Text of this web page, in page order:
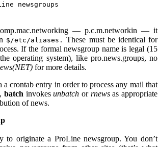
newsgroups
— p.c.m.networkin — it
$/etc/aliases. These must be identical for
If the formal newsgroup name is legal (15
operating system), like pro.news.groups, no
for more details.
crontab entry in order to process any mail that
batch invokesunbatch or rnewsas appropriate
of news.
to originate a ProLine newsgroup. You don’t